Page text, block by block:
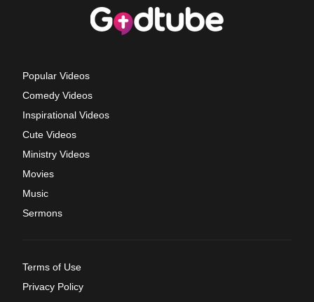
Popular Videos
Comedy Videos
Inspirational Videos
Cute Videos
Ministry Videos
Movies
Music
Sermons
Terms of Use
Privacy Policy